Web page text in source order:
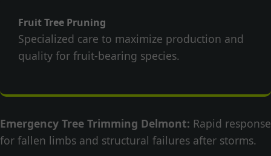
Fruit Tree Pruning
Specialized care to maximize production and
quality for fruit-bearing species.
Emergency Tree Trimming Delmont: Rapid response
for fallen limbs and structural failures after storms.